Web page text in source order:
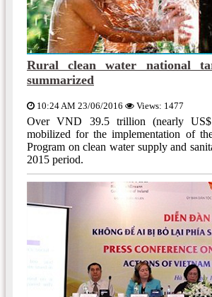
Rural clean water national
summarized
10:24 AM 23/06/2016 Views: 1477
Over VND 39.5 trillion (nearly
mobilized for the implementation of
Program on clean water supply and
2015 period.